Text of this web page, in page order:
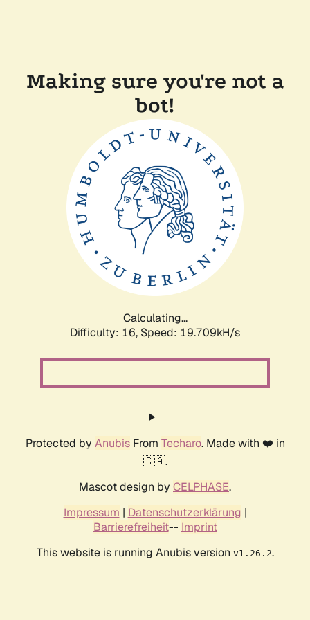
Making sure you're not a
bot!
Calculating...
Difficulty: 16, Speed: 19.709kH/s
Protected by AnubisFrom Techaro. Made with ❤️ in
🇨🇦.
Mascot design by CELPHASE.
Impressum | Datenschutzerklärung |
Barrierefreiheit-- Imprint
This website is running Anubis version v1.26.2.